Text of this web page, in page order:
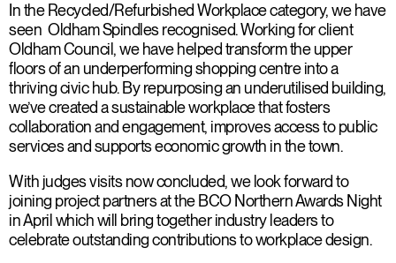
In the Recycled/Refurbished Workplace category, we have
seen Oldham Spindles recognised. Working for client
Oldham Council, we have helped transform the upper
floors of an underperforming shopping centre into a
thriving civic hub. By repurposing an underutilised building,
we’ve created a sustainable workplace that fosters
collaboration and engagement, improves access to public
services and supports economic growth in the town.
With judges visits now concluded, we look forward to
joining project partners at the BCO Northern Awards Night
in April which will bring together industry leaders to
celebrate outstanding contributions to workplace design.